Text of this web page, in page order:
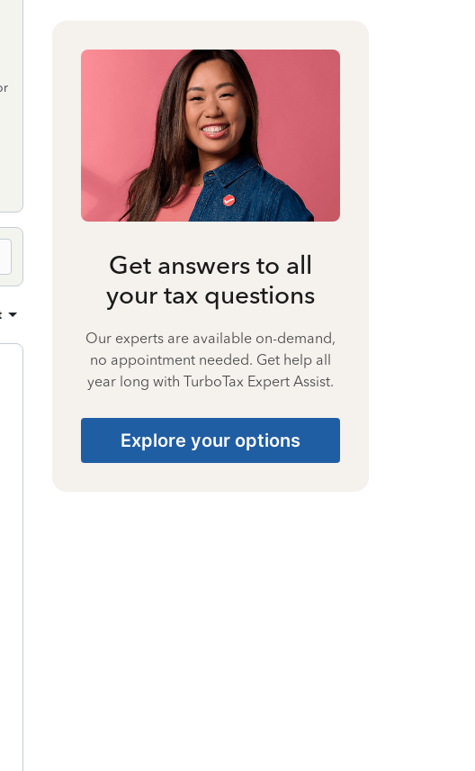
Get answers to all
your tax questions
Our experts are available on-demand,
no appointment needed. Get help all
year long with TurboTax Expert Assist.
Explore your options